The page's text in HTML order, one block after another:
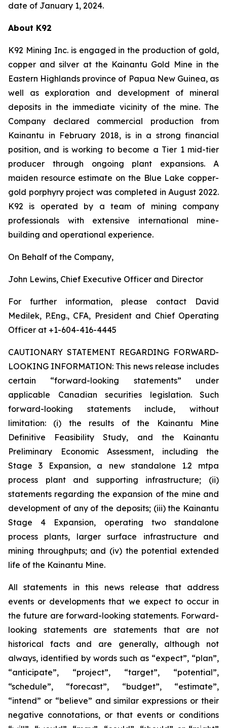
date of January 1, 2024.
About K92
K92 Mining Inc. is engaged in the production of gold,
copper and silver at the Kainantu Gold Mine in the
Eastern Highlands province of Papua New Guinea, as
well as exploration and development of mineral
deposits in the immediate vicinity of the mine. The
Company declared commercial production from
Kainantu in February 2018, is in a strong financial
position, and is working to become a Tier 1 mid-tier
producer through ongoing plant expansions. A
maiden resource estimate on the Blue Lake copper-
gold porphyry project was completed in August 2022.
K92 is operated by a team of mining company
professionals with extensive international mine-
building and operational experience.
On Behalf of the Company,
John Lewins, Chief Executive Officer and Director
For further information, please contact David
Medilek, P.Eng., CFA, President and Chief Operating
Officer at +1-604-416-4445
CAUTIONARY STATEMENT REGARDING FORWARD-
LOOKING INFORMATION: This news release includes
certain “forward-looking statements” under
applicable Canadian securities legislation. Such
forward-looking statements include, without
limitation: (i) the results of the Kainantu Mine
Definitive Feasibility Study, and the Kainantu
Preliminary Economic Assessment, including the
Stage 3 Expansion, a new standalone 1.2 mtpa
process plant and supporting infrastructure; (ii)
statements regarding the expansion of the mine and
development of any of the deposits; (iii) the Kainantu
Stage 4 Expansion, operating two standalone
process plants, larger surface infrastructure and
mining throughputs; and (iv) the potential extended
life of the Kainantu Mine.
All statements in this news release that address
events or developments that we expect to occur in
the future are forward-looking statements. Forward-
looking statements are statements that are not
historical facts and are generally, although not
always, identified by words such as “expect”, “plan”,
“anticipate”, “project”, “target”, “potential”,
“schedule”, “forecast”, “budget”, “estimate”,
“intend” or “believe” and similar expressions or their
negative connotations, or that events or conditions